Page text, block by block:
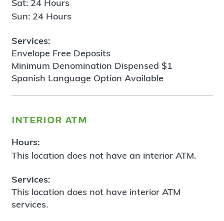
Sat: 24 Hours
Sun: 24 Hours
Services:
Envelope Free Deposits
Minimum Denomination Dispensed $1
Spanish Language Option Available
interior atm
Hours:
This location does not have an interior ATM.
Services:
This location does not have interior ATM
services.